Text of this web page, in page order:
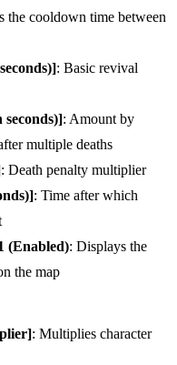
the cooldown time between
: Basic revival
: Amount by
multiple deaths
: Death penalty multiplier
: Time after which
(Enabled): Displays the
the map
: Multiplies character